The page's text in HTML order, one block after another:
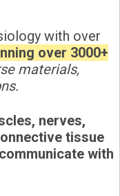
with over
over 3000+
materials,
nerves,
tissue
with